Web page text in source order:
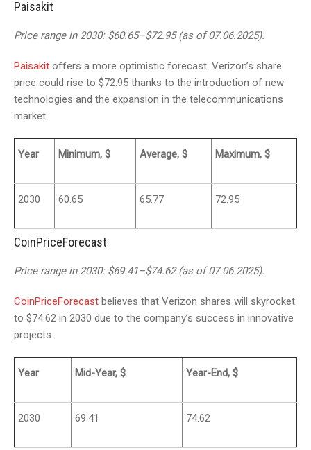
Paisakit
Price range in 2030: $60.65–$72.95 (as of 07.06.2025).
Paisakit offers a more optimistic forecast. Verizon’s share
price could rise to $72.95 thanks to the introduction of new
technologies and the expansion in the telecommunications
market.
Year Minimum, $ Average, $ Maximum, $
2030 60.65 65.77 72.95
CoinPriceForecast
Price range in 2030: $69.41–$74.62 (as of 07.06.2025).
CoinPriceForecast believes that Verizon shares will skyrocket
to $74.62 in 2030 due to the company’s success in innovative
projects.
Year Mid-Year, $ Year-End, $
2030 69.41 74.62